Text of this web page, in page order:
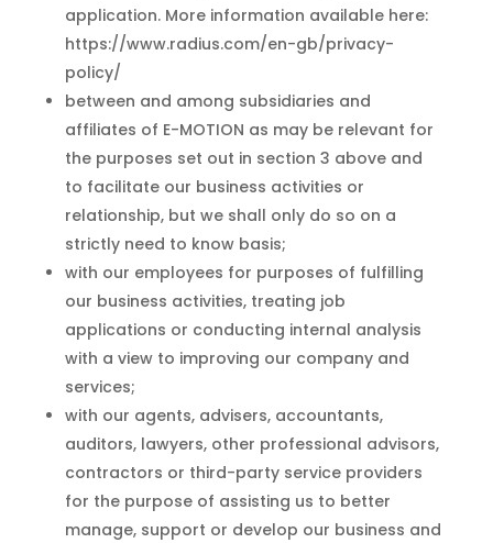
application. More information available here:
https://www.radius.com/en-gb/privacy-
policy/
between and among subsidiaries and
affiliates of E-MOTION as may be relevant for
the purposes set out in section 3 above and
to facilitate our business activities or
relationship, but we shall only do so on a
strictly need to know basis;
with our employees for purposes of fulfilling
our business activities, treating job
applications or conducting internal analysis
with a view to improving our company and
services;
with our agents, advisers, accountants,
auditors, lawyers, other professional advisors,
contractors or third-party service providers
for the purpose of assisting us to better
manage, support or develop our business and